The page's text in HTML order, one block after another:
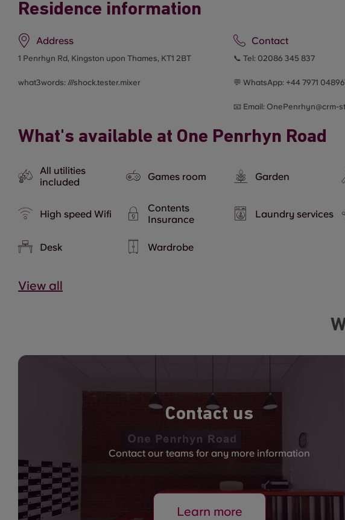
Residence information
Address
1 Penrhyn Rd, Kingston upon Thames, KT1 2BT
what3words: ///shock.tester.mixer
Contact
📞 Tel: 02086 345 837
💬 WhatsApp:+447971
📧 Email:OnePenrhyn@crm-
What's available at One Penrhyn Road
All utilities
included
Games room Garden
High speed Wifi
Contents
Insurance
Laundry services
Desk Wardrobe
View all
Contact us
Contact our teams for any more information
Learn more